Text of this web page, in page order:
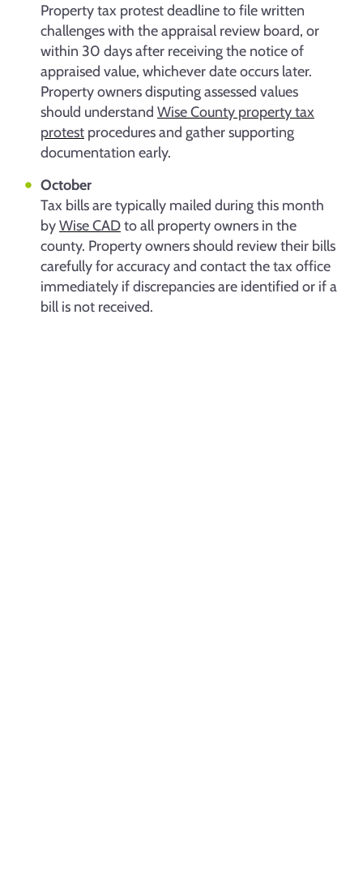
Property tax protest deadline to file written
challenges with the appraisal review board, or
within 30 days after receiving the notice of
appraised value, whichever date occurs later.
Property owners disputing assessed values
should understand Wise County property tax
protest procedures and gather supporting
documentation early.
October
Tax bills are typically mailed during this month
byWise CADto all property owners in the
county. Property owners should review their bills
carefully for accuracy and contact the tax office
immediately if discrepancies are identified or if a
bill is not received.